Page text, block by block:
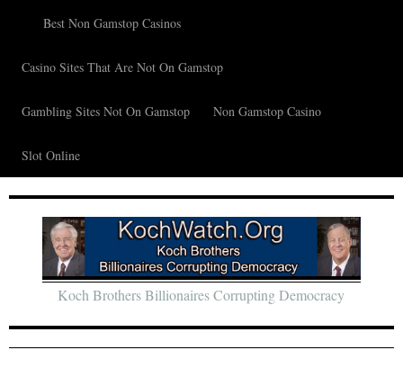
Best Non Gamstop Casinos
Casino Sites That Are Not On Gamstop
Gambling Sites Not On Gamstop Non Gamstop Casino
Slot Online
Koch Brothers Billionaires Corrupting Democracy